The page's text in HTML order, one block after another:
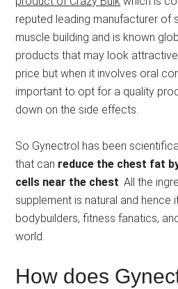
reputed leading manufacturer of
muscle building and is known
products that may look
price but when it involves oral
important to opt for a quality
down on the side effects.
So Gynectrol has been
that can reduce the chest fat
cells near the chest. All the
supplement is natural and hence
bodybuilders, fitness fanatics,
world.
How does